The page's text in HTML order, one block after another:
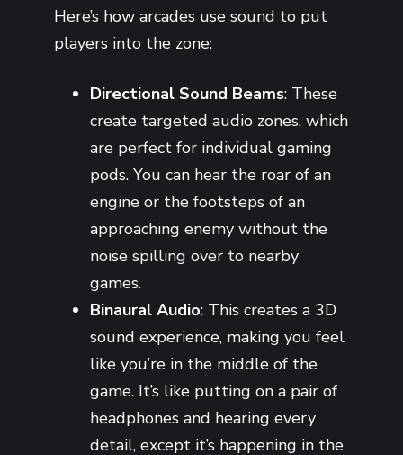
Here’s how arcades use sound to put
players into the zone:
Directional Sound Beams: These
create targeted audio zones, which
are perfect for individual gaming
pods. You can hear the roar of an
engine or the footsteps of an
approaching enemy without the
noise spilling over to nearby
games.
Binaural Audio: This creates a 3D
sound experience, making you feel
like you’re in the middle of the
game. It’s like putting on a pair of
headphones and hearing every
detail, except it’s happening in the